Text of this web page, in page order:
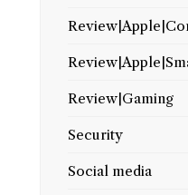
Review|Gaming
Security
Social media